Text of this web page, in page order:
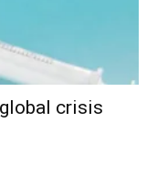
crisis